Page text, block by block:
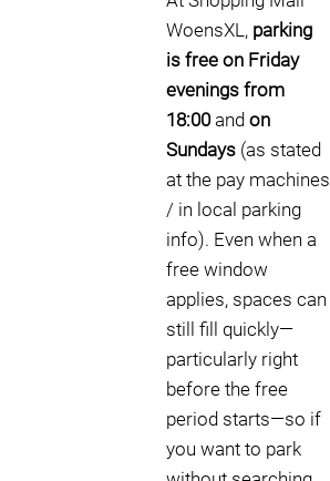
WoensXL, parking
is free on Friday
evenings from
18:00and on
Sundays (as stated
at the pay machines
/ in local parking
info). Even when a
free window
applies, spaces can
still fill quickly—
particularly right
before the free
period starts—so if
you want to park